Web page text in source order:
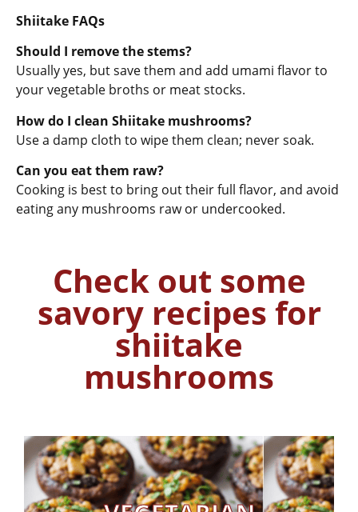
Shiitake FAQs
Should I remove the stems?
Usually yes, but save them and add umami flavor to
your vegetable broths or meat stocks.
How do I clean Shiitake mushrooms?
Use a damp cloth to wipe them clean; never soak.
Can you eat them raw?
Cooking is best to bring out their full flavor, and avoid
eating any mushrooms raw or undercooked.
Check out some
savory recipes for
shiitake
mushrooms
Get Recipe